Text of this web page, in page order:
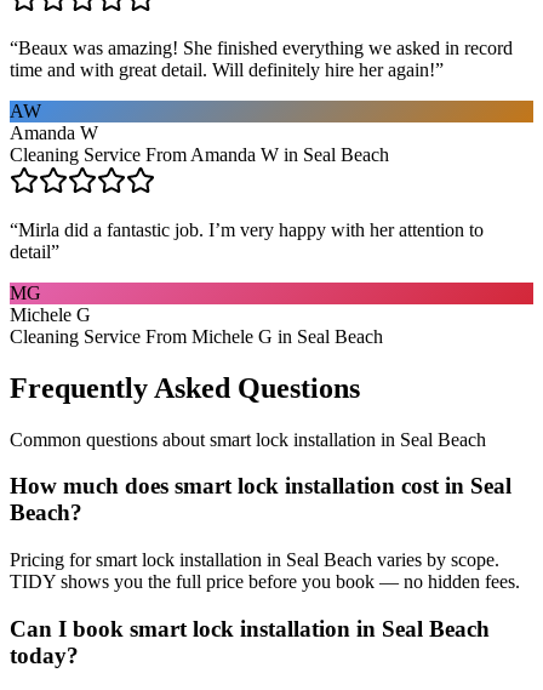
“Beaux was amazing! She finished everything we asked in record
time and with great detail. Will definitely hire her again!”
AW
Amanda W
Cleaning Service From Amanda W in Seal Beach
“Mirla did a fantastic job. I’m very happy with her attention to
detail”
MG
Michele G
Cleaning Service From Michele G in Seal Beach
Frequently Asked Questions
Common questions about smart lock installation in Seal Beach
How much does smart lock installation cost in Seal
Beach?
Pricing for smart lock installation in Seal Beach varies by scope.
TIDY shows you the full price before you book — no hidden fees.
Can I book smart lock installation in Seal Beach
today?